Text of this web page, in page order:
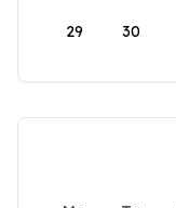
29 30